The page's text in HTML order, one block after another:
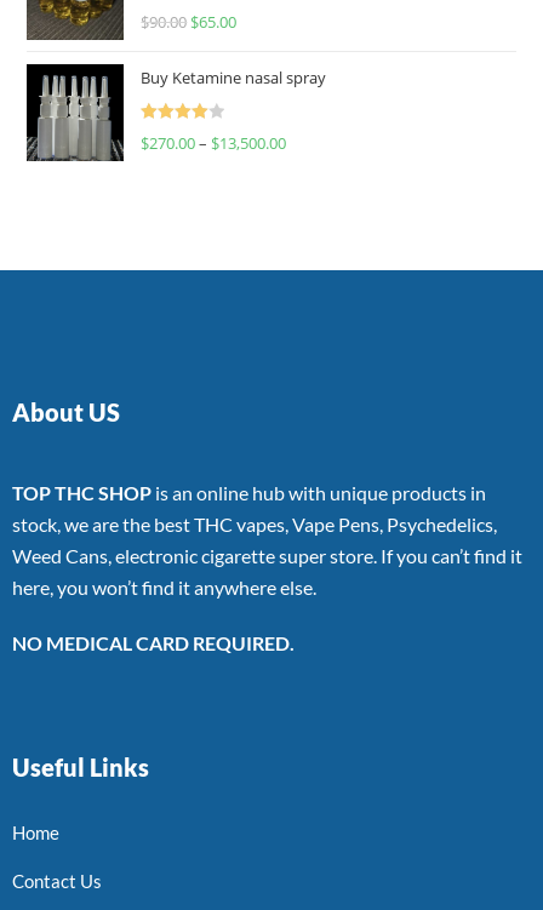
Rated
$90.00 $65.00
Buy Ketamine nasal spray
Rated
$270.00– $13,500.00
About US
TOP THC SHOP is an online hub with unique products in
stock, we are the best THC vapes, Vape Pens, Psychedelics,
Weed Cans, electronic cigarette super store. If you can’t find it
here, you won’t find it anywhere else.
NO MEDICAL CARD REQUIRED.
Useful Links
Home
Contact Us